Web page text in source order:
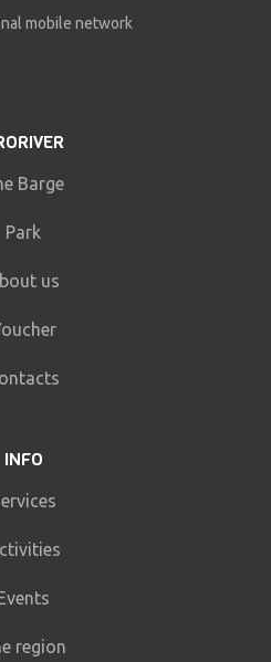
mobile network
Barge
Park
us
INFO
Events
region